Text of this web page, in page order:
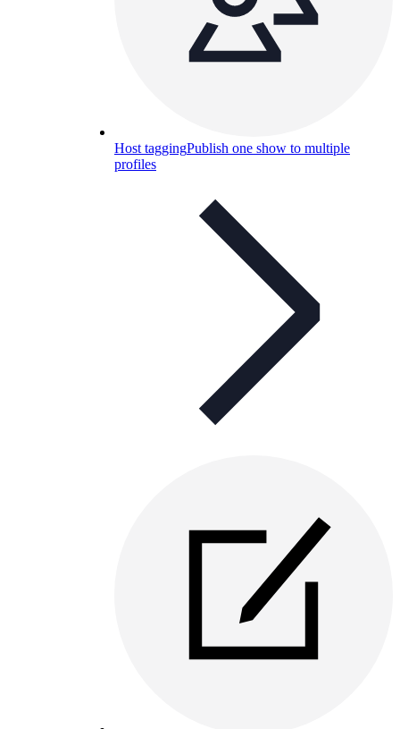
Host taggingPublish one show to multiple
profiles